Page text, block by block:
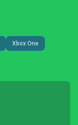
Xbox One